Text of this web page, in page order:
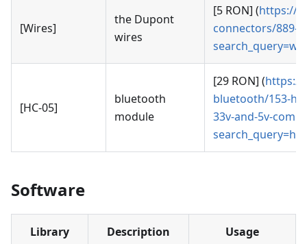
[Wires]
the Dupont
wires
[5 RON] (https://
connectors/889-
[HC-05]
bluetooth
module
[29 RON] (https://
bluetooth/153-
33v-and-5v-
Software
Library Description Usage